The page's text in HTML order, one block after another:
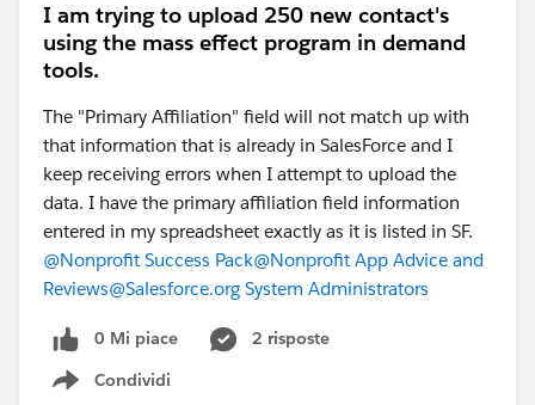
I am trying to upload 250 new contact's
using the mass effect program in demand
tools.
The "Primary Affiliation" field will not match up with
that information that is already in SalesForce and I
keep receiving errors when I attempt to upload the
data. I have the primary affiliation field information
entered in my spreadsheet exactly as it is listed in SF.
@Nonprofit Success Pack@Nonprofit App Advice and
Reviews@Salesforce.org System Administrators
0 Mi piace
2 risposte
Condividi
Show menu